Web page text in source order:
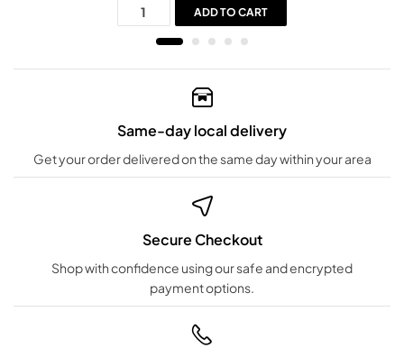
ADD TO CART
Same-day local delivery
Get your order delivered on the same day within your area
Secure Checkout
Shop with confidence using our safe and encrypted
payment options.